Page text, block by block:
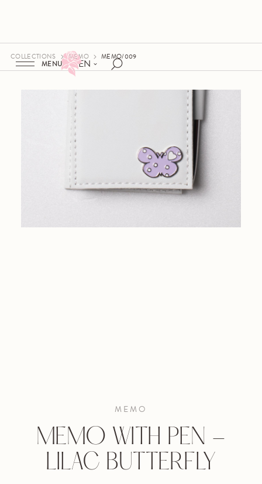
EN
MENU
COLLECTIONS MEMO MEMO/009
MEMO
MEMO WITH PEN -
LILAC BUTTERFLY